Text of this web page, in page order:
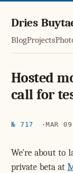
Dries
BlogProjects
Hosted
call for
№ 717 MAR
We're about to
private beta at